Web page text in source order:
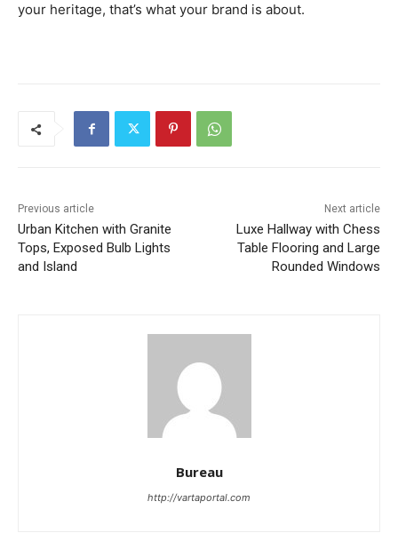
your heritage, that’s what your brand is about.
Previous article
Urban Kitchen with Granite
Tops, Exposed Bulb Lights
and Island
Next article
Luxe Hallway with Chess
Table Flooring and Large
Rounded Windows
Bureau
http://vartaportal.com